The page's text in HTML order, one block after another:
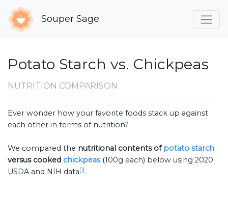
Souper Sage
Potato Starch vs. Chickpeas
NUTRITION COMPARISON
Ever wonder how your favorite foods stack up against
each other in terms of nutrition?
We compared the nutritional contents ofpotato starch
versus cooked chickpeas (100g each) below using 2020
USDA and NIH data[1].